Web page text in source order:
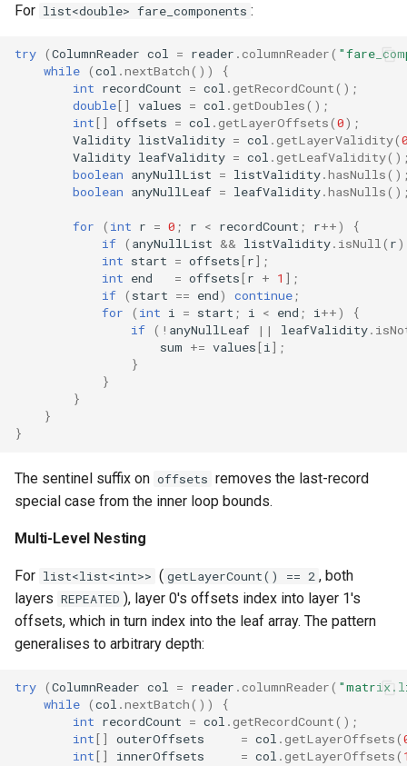
For list<double> fare_components :
try (ColumnReader col = reader .columnReader(
while (col .nextBatch())
{
int recordCount = col . getRecordCount();
double[] values = col . getDoubles();
int[] offsets = col . getLayerOffsets(0);
Validity listValidity = col . getLayerValidity(
Validity leafValidity = col . getLeafValidity
boolean anyNullList = listValidity.hasNulls
boolean anyNullLeaf = leafValidity.hasNulls
for ( int r = 0 ; r < recordCount ; r++)
{
if ( anyNullList && listValidity. isNull( r
int start = offsets[r] ;
int end = offsets[r + 1 ] ;
if ( start == end) continue;
for
( int i = start ; i < end ; i++)
{
if ( ! anyNullLeaf || leafValidity.
sum += values[i] ;
}
}
}
}
}
The sentinel suffix on offsets removes the last-record
special case from the inner loop bounds.
Multi-Level Nesting
For list<list<int>> ( getLayerCount() == 2 , both
layers REPEATED ), layer 0's offsets index into layer 1's
offsets, which in turn index into the leaf array. The pattern
generalises to arbitrary depth:
try (ColumnReader col = reader .columnReader(
while (col .nextBatch())
{
int recordCount = col . getRecordCount();
int[] outerOffsets = col . getLayerOffsets(
int[] innerOffsets = col . getLayerOffsets(